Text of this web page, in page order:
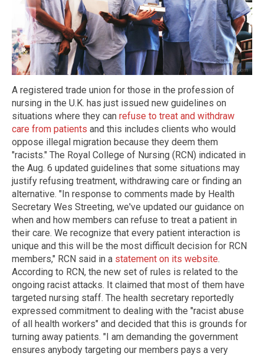
A registered trade union for those in the profession of
nursing in the U.K. has just issued new guidelines on
situations where they can refuse to treat and withdraw
care from patients and this includes clients who would
oppose illegal migration because they deem them
"racists." The Royal College of Nursing (RCN) indicated in
the Aug. 6 updated guidelines that some situations may
justify refusing treatment, withdrawing care or finding an
alternative. "In response to comments made by Health
Secretary Wes Streeting, we've updated our guidance on
when and how members can refuse to treat a patient in
their care. We recognize that every patient interaction is
unique and this will be the most difficult decision for RCN
members," RCN said in a statement on its website.
According to RCN, the new set of rules is related to the
ongoing racist attacks. It claimed that most of them have
targeted nursing staff. The health secretary reportedly
expressed commitment to dealing with the "racist abuse
of all health workers" and decided that this is grounds for
turning away patients. "I am demanding the government
ensures anybody targeting our members pays a very